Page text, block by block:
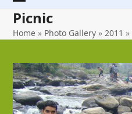
Open
mobile
Close
mobile
Picnic
Home » Photo Gallery » 2011 »